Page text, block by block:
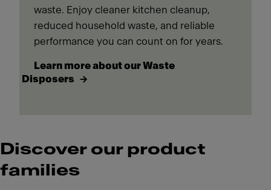
waste. Enjoy cleaner kitchen cleanup,
reduced household waste, and reliable
performance you can count on for years.
Learn more about our Waste
Disposers
Discover our product
families